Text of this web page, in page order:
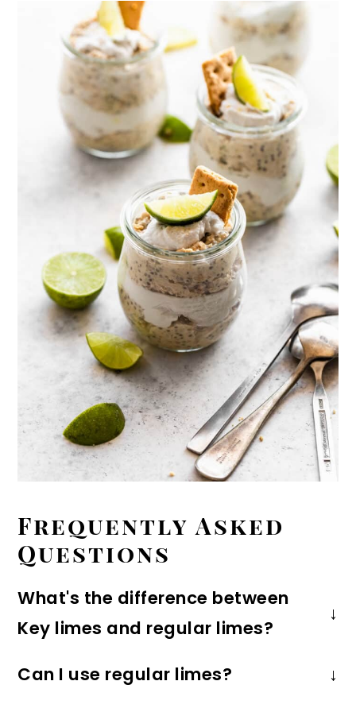
Frequently Asked
Questions
What's the difference between
Key limes and regular limes?
shape. The have a more aromatic,
Can I use regular limes?